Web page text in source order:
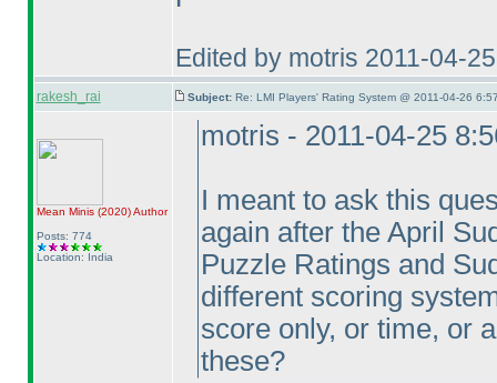
Edited by motris 2011-04-
rakesh_rai Subject: Re: LMI Players' Rating System @ 2011-04-26
Mean Minis (2020)Author
Posts: 774
Location: India
motris - 2011-04-25
I meant to ask this
again after the April
Puzzle Ratings and
different scoring
score only, or time, or
these?